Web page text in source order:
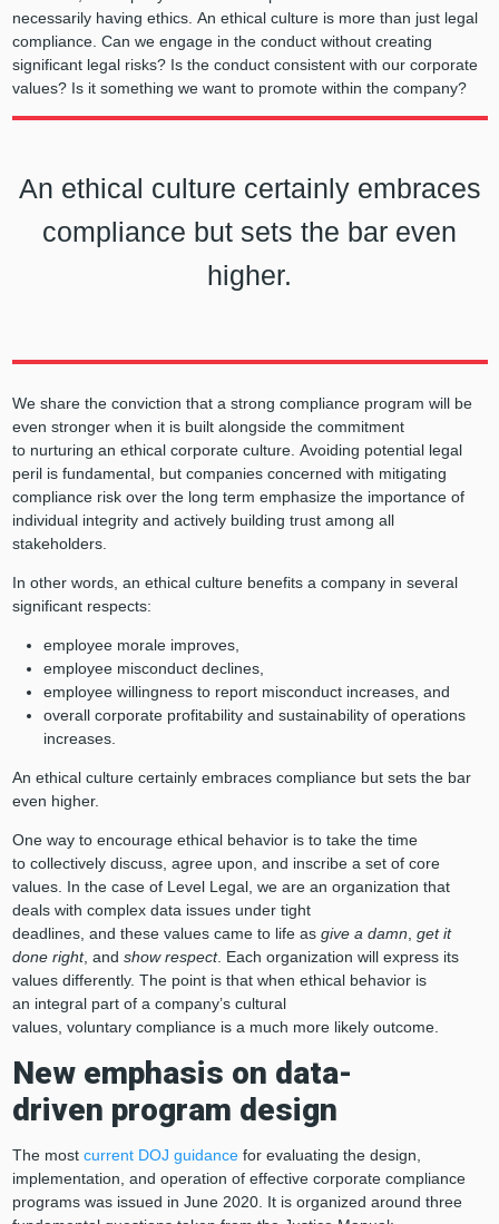
necessarily having ethics. An ethical culture is more than just legal
compliance. Can we engage in the conduct without creating
significant legal risks? Is the conduct consistent with our corporate
values? Is it something we want to promote within the company?
An ethical culture certainly embraces
compliance but sets the bar even
higher.
We share the conviction that a strong compliance program will be
even stronger when it is built alongside the commitment
to nurturing an ethical corporate culture. Avoiding potential legal
peril is fundamental, but companies concerned with mitigating
compliance risk over the long term emphasize the importance of
individual integrity and actively building trust among all
stakeholders.
In other words, an ethical culture benefits a company in several
significant respects:
employee morale improves,
employee misconduct declines,
employee willingness to report misconduct increases, and
overall corporate profitability and sustainability of operations
increases.
An ethical culture certainly embraces compliance but sets the bar
even higher.
One way to encourage ethical behavior is to take the time
to collectively discuss, agree upon, and inscribe a set of core
values. In the case of Level Legal, we are an organization that
deals with complex data issues under tight
deadlines, and these values came to life as give a damn get it
done right, and show respect. Each organization will express its
values differently. The point is that when ethical behavior is
an integral part of a company’s cultural
values, voluntary compliance is a much more likely outcome.
New emphasis on data-
driven program design
The most current DOJ guidancefor evaluating the design,
implementation, and operation of effective corporate compliance
programs was issued in June 2020. It is organized around three